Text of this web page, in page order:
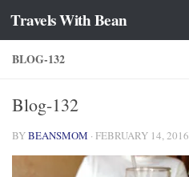
Skip to content
Travels With Bean
BLOG-132
Blog-132
BYBEANSMOM · FEBRUARY 14, 2016